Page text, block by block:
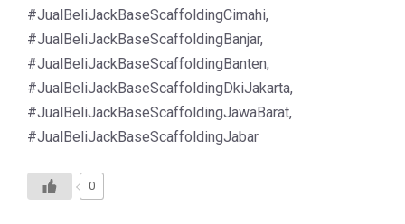
#JualBeliJackBaseScaffoldingCimahi,
#JualBeliJackBaseScaffoldingBanjar,
#JualBeliJackBaseScaffoldingBanten,
#JualBeliJackBaseScaffoldingDkiJakarta,
#JualBeliJackBaseScaffoldingJawaBarat,
#JualBeliJackBaseScaffoldingJabar
0